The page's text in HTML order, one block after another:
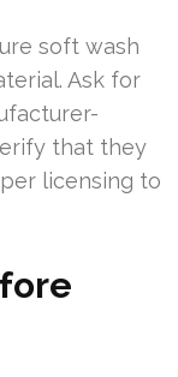
soft wash
Ask for
that they
licensing to